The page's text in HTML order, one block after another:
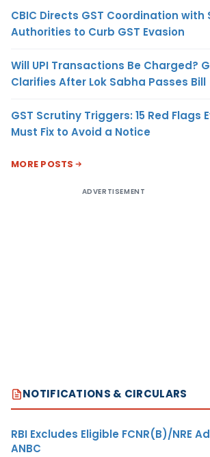
CBIC Directs GST Coordination with
Authorities to Curb GST Evasion
Will UPI Transactions Be Charged?
Clarifies After Lok Sabha Passes Bill
GST Scrutiny Triggers: 15 Red Flags
Must Fix to Avoid a Notice
MORE POSTS
ADVERTISEMENT
NOTIFICATIONS & CIRCULARS
RBI Excludes Eligible FCNR(B)/NRE
ANBC